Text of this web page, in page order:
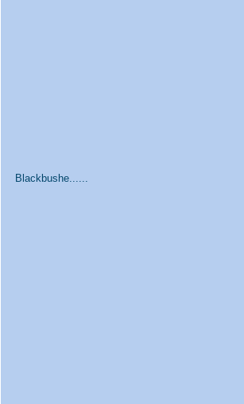
Blackbushe......